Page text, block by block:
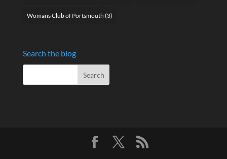
Womans Club of Portsmouth (3)
Search the blog